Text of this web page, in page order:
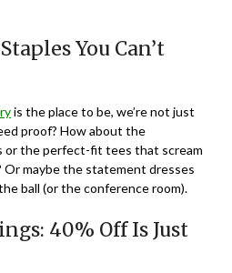
You Can’t
is the place to be, we’re not just
proof? How about the
or the perfect-fit tees that scream
Or maybe the statement dresses
ball (or the conference room).
40% Off Is Just